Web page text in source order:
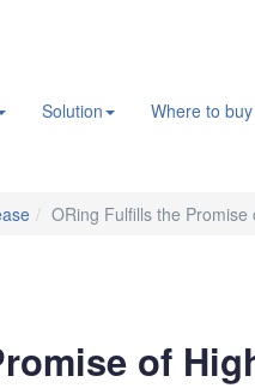
Solution Where to buy
ORing Fulfills the
of